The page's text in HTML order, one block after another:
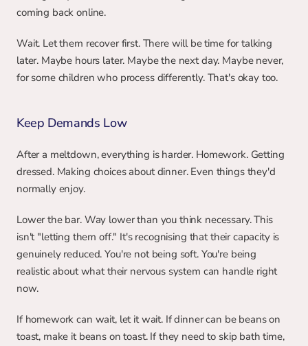
coming back online.
Wait. Let them recover first. There will be time for talking
later. Maybe hours later. Maybe the next day. Maybe never,
for some children who process differently. That's okay too.
Keep Demands Low
After a meltdown, everything is harder. Homework. Getting
dressed. Making choices about dinner. Even things they'd
normally enjoy.
Lower the bar. Way lower than you think necessary. This
isn't "letting them off." It's recognising that their capacity is
genuinely reduced. You're not being soft. You're being
realistic about what their nervous system can handle right
now.
If homework can wait, let it wait. If dinner can be beans on
toast, make it beans on toast. If they need to skip bath time,